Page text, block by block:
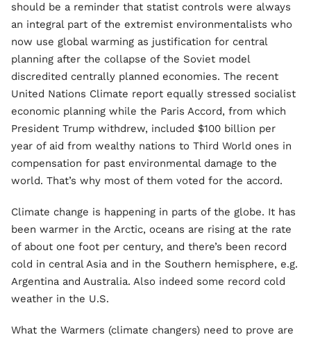
should be a reminder that statist controls were always
an integral part of the extremist environmentalists who
now use global warming as justification for central
planning after the collapse of the Soviet model
discredited centrally planned economies. The recent
United Nations Climate report equally stressed socialist
economic planning while the Paris Accord, from which
President Trump withdrew, included $100 billion per
year of aid from wealthy nations to Third World ones in
compensation for past environmental damage to the
world. That’s why most of them voted for the accord.
Climate change is happening in parts of the globe. It has
been warmer in the Arctic, oceans are rising at the rate
of about one foot per century, and there’s been record
cold in central Asia and in the Southern hemisphere, e.g.
Argentina and Australia. Also indeed some record cold
weather in the U.S.
What the Warmers (climate changers) need to prove are